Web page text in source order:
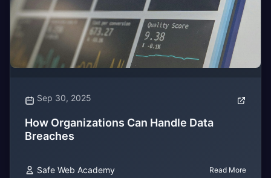
Sep 30, 2025
How Organizations Can Handle Data
Breaches
Safe Web Academy Read More